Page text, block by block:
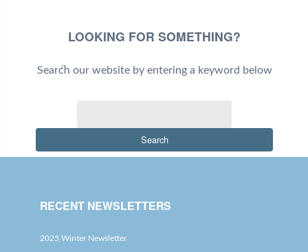
LOOKING FOR SOMETHING?
Search our website by entering a keyword below
Search
RECENT NEWSLETTERS
2025 Winter Newsletter